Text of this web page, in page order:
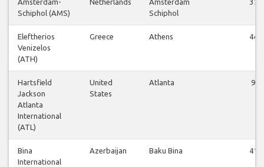
Amsterdam-
Schiphol (AMS)
Netherlands
Amsterdam
Schiphol
37
Eleftherios
Venizelos
(ATH)
Greece Athens 44
Hartsfield
Jackson
Atlanta
International
(ATL)
United
States
Atlanta 9
Bina
International
Azerbaijan Baku Bina 41